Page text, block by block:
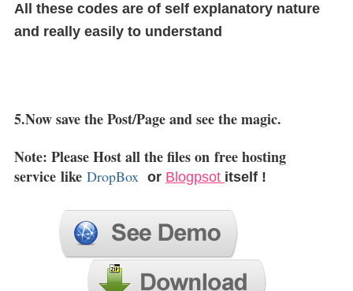
All these codes are of self explanatory nature
and really easily to understand
5.Now save the Post/Page and see the magic.
Note: Please Host all the files on free hosting
service like DropBox or Blogpsot itself !